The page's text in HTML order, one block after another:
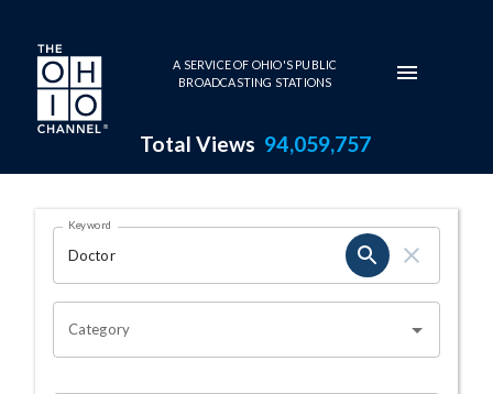
Skip to main content
A SERVICE OF OHIO'S PUBLIC
BROADCASTING STATIONS
Total Views 94,059,757
Search Results Page
OHIO CHANNEL SEARCH
Keyword
Category